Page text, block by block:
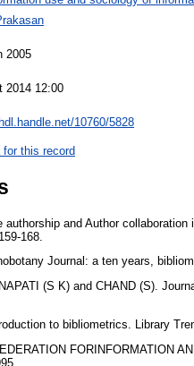
2005
2014 12:00
10760/5828
this record
authorship and Author
168.
Journal: a ten years,
(S K) and CHAND (S).
to bibliometrics. Library
FORINFORMATION